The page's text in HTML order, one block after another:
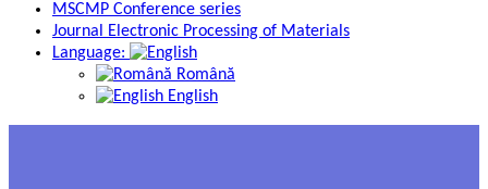
MSCMP Conference series
Journal Electronic Processing of Materials
Language:
Română
English